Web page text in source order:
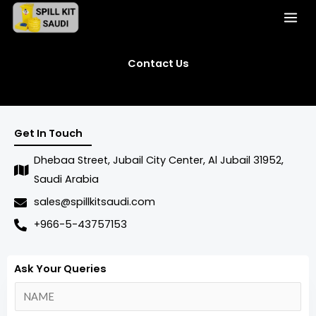
Skip
Contact Us
Get In Touch
Dhebaa Street, Jubail City Center, Al Jubail 31952,
Saudi Arabia
sales@spillkitsaudi.com
+966-5-43757153
Ask Your Queries
a